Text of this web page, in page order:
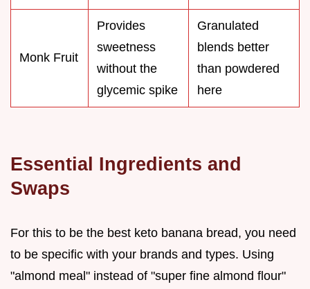
Monk Fruit
Provides
sweetness
without the
glycemic spike
Granulated
blends better
than powdered
here
Essential Ingredients and
Swaps
For this to be the best keto banana bread, you need
to be specific with your brands and types. Using
"almond meal" instead of "super fine almond flour"